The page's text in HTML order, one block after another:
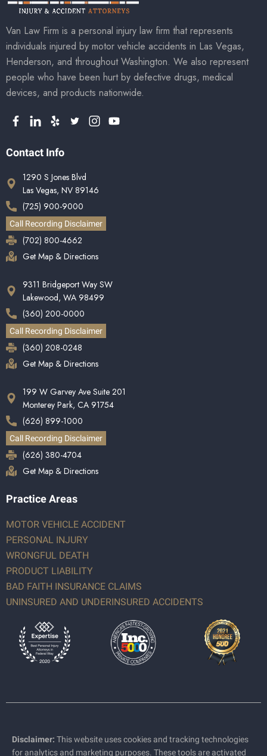
Van Law Firm is a personal injury law firm that represents
individuals injured by motor vehicle accidents in Las Vegas,
Henderson, and throughout Washington. We also represent
people who have been hurt by defective drugs, medical
devices, and products nationwide.
Contact Info
1290 S Jones Blvd
Las Vegas, NV 89146
(725) 900-9000
Call Recording Disclaimer
(702) 800-4662
Get Map & Directions
9311 Bridgeport Way SW
Lakewood, WA 98499
(360) 200-0000
Call Recording Disclaimer
(360) 208-0248
Get Map & Directions
199 W Garvey Ave Suite 201
Monterey Park, CA 91754
(626) 899-1000
Call Recording Disclaimer
(626) 380-4704
Get Map & Directions
Practice Areas
MOTOR VEHICLE ACCIDENT
PERSONAL INJURY
WRONGFUL DEATH
PRODUCT LIABILITY
BAD FAITH INSURANCE CLAIMS
UNINSURED AND UNDERINSURED ACCIDENTS
Disclaimer: This website uses cookies and tracking technologies
for analytics and marketing purposes. These tools are activated